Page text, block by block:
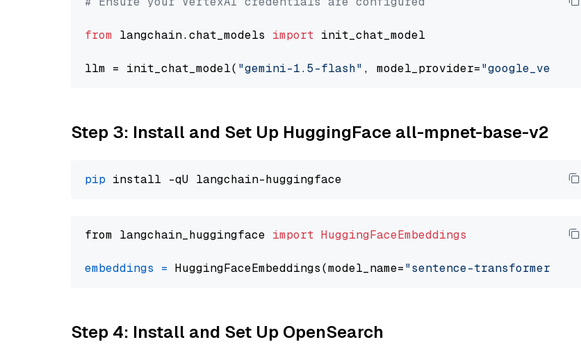
from langchain.chat_models import init_chat_model
llm = init_chat_model( "gemini-1.5-flash" , model_provider=
Step 3: Install and Set Up HuggingFace all-mpnet-base-v2
pip
from langchain_huggingface import HuggingFaceEmbeddings
embeddings = HuggingFaceEmbeddings(model_name="sentence-transformers/
Step 4: Install and Set Up OpenSearch